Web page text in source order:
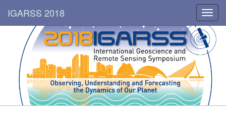
IGARSS 2018